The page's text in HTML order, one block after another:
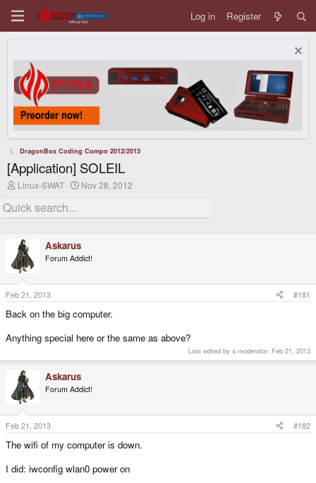
Log in Register
DragonBox Coding Compo 2012/2013
[Application] SOLEIL
T
r
e
d
s
t
a
e
r
Linux-SWAT
S
r
a
t
Nov 28, 2012
Askarus
Forum Addict!
Feb 21, 2013 #181
Back on the big computer.
Anything special here or the same as above?
Last edited by a moderator: Feb 21, 2013
Askarus
Forum Addict!
Feb 21, 2013 #182
The wifi of my computer is down.
I did: iwconfig wlan0 power on